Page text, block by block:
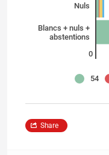
Nuls
Blancs + nuls +
abstentions
0
54
Share